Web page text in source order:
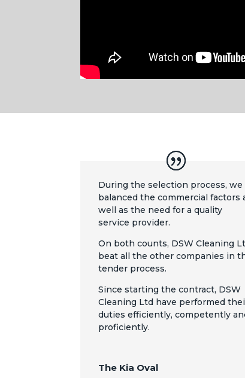
During the selection process, we
balanced the commercial factors
well as the need for a quality
service provider.
On both counts, DSW Cleaning
beat all the other companies in
tender process.
Since starting the contract, DSW
Cleaning Ltd have performed
duties efficiently, competently
proficiently.
The Kia Oval